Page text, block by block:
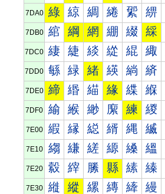
7DA0 綠 綡 綢 綣 綤 綥
7DB0 綰 綱 網 綳 綴 綵
7DC0 緀 緁 緂 緃 緄 緅
7DD0 緐 緑 緒 緓 緔 緕
7DE0 締 緡 緢 緣 緤 緥
7DF0 緰 緱 緲 緳 練 緵
7E00 縀 縁 縂 縃 縄 縅
7E10 縐 縑 縒 縓 縔 縕
7E20 縠 縡 縢 縣 縤 縥
7E30 縰 縱 縲 縳 縴 縵